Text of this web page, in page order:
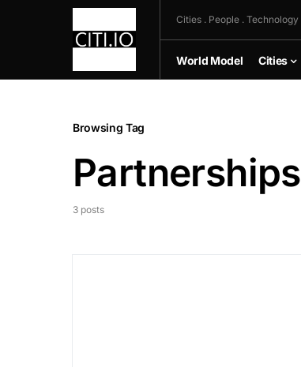
Cities . People . Technology
World Model Cities
Browsing Tag
Partnerships
3 posts